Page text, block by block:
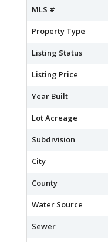
MLS #
Property Type
Listing Status
Listing Price
Year Built
Lot Acreage
Subdivision
City
County
Water Source
Sewer